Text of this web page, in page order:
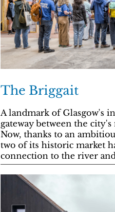
The Briggait
A landmark of Glasgow's
gateway between the
Now, thanks to an
two of its historic market
connection to the river